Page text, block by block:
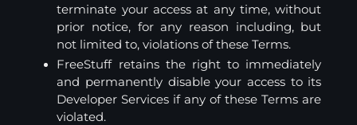
terminate your access at any time, without
prior notice, for any reason including, but
not limited to, violations of these Terms.
FreeStuff retains the right to immediately
and permanently disable your access to its
Developer Services if any of these Terms are
violated.